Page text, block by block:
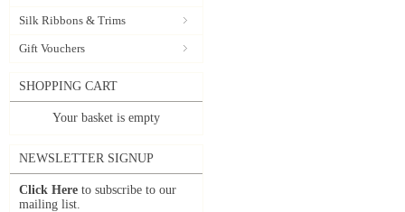
Silk Ribbons & Trims
Gift Vouchers
SHOPPING CART
Your basket is empty
NEWSLETTER SIGNUP
Click Here to subscribe to our
mailing list.